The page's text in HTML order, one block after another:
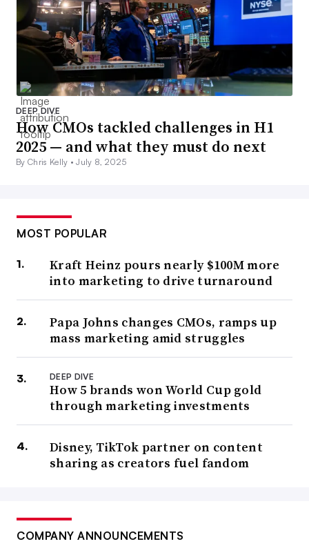
DEEP DIVE
How CMOs tackled challenges in H1
2025 — and what they must do next
By Chris Kelly •July 8, 2025
MOST POPULAR
Kraft Heinz pours nearly $100M more
into marketing to drive turnaround
Papa Johns changes CMOs, ramps up
mass marketing amid struggles
DEEP DIVE
How 5 brands won World Cup gold
through marketing investments
Disney, TikTok partner on content
sharing as creators fuel fandom
COMPANY ANNOUNCEMENTS